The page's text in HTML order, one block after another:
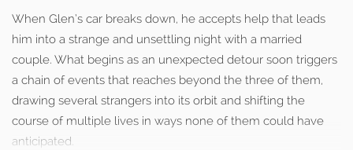
When Glen’s car breaks down, he accepts help that leads
him into a strange and unsettling night with a married
couple. What begins as an unexpected detour soon triggers
a chain of events that reaches beyond the three of them,
drawing several strangers into its orbit and shifting the
course of multiple lives in ways none of them could have
anticipated.